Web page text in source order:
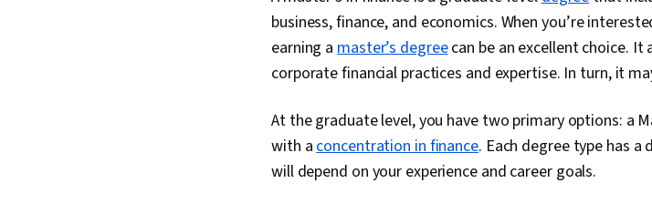
business, finance, and economics. When you’re
earning amaster’s degreecan be an excellent choice. It
corporate financial practices and expertise. In turn, it
At the graduate level, you have two primary options: a
with aconcentration in finance. Each degree type has
will depend on your experience and career goals.